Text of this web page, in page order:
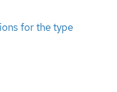
for the type